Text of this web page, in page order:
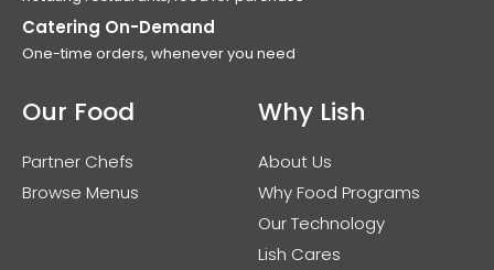
Catering On-Demand
One-time orders, whenever you need
Our Food
Partner Chefs
Browse Menus
Why Lish
About Us
Why Food Programs
Our Technology
Lish Cares